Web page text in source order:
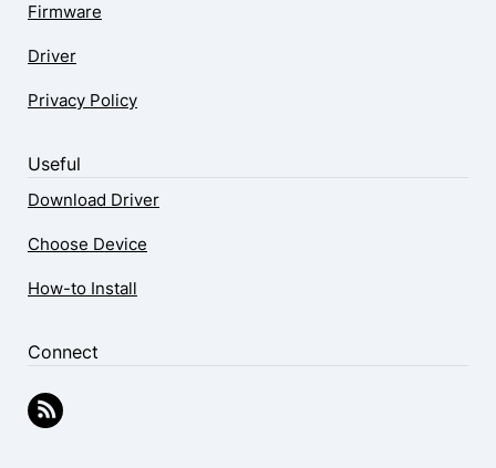
Firmware
Driver
Privacy Policy
Useful
Download Driver
Choose Device
How-to Install
Connect